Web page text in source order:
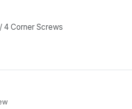
4 Corner Screws